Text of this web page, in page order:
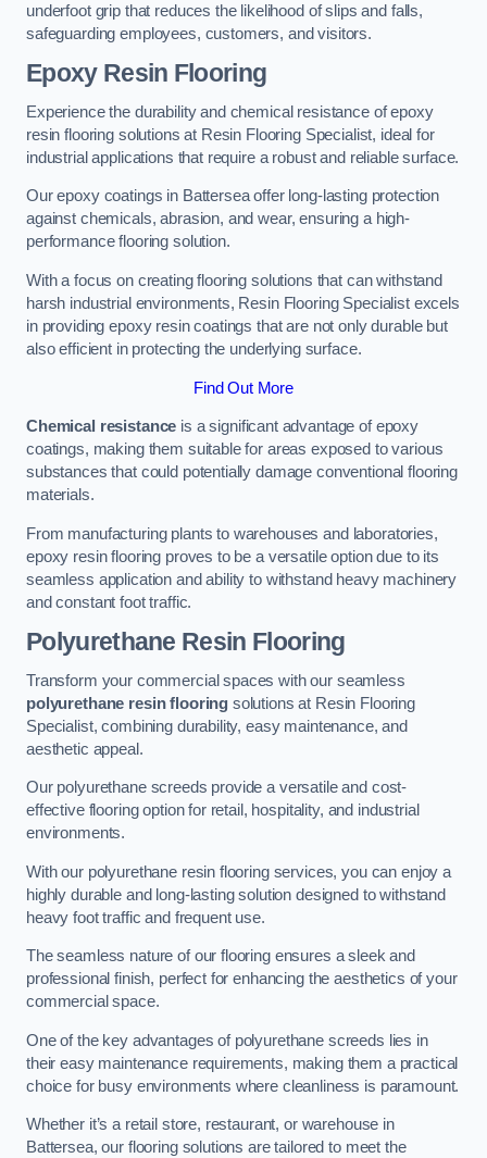
underfoot grip that reduces the likelihood of slips and falls,
safeguarding employees, customers, and visitors.
Epoxy Resin Flooring
Experience the durability and chemical resistance of epoxy
resin flooring solutions at Resin Flooring Specialist, ideal for
industrial applications that require a robust and reliable surface.
Our epoxy coatings in Battersea offer long-lasting protection
against chemicals, abrasion, and wear, ensuring a high-
performance flooring solution.
With a focus on creating flooring solutions that can withstand
harsh industrial environments, Resin Flooring Specialist excels
in providing epoxy resin coatings that are not only durable but
also efficient in protecting the underlying surface.
Find Out More
Chemical resistance is a significant advantage of epoxy
coatings, making them suitable for areas exposed to various
substances that could potentially damage conventional flooring
materials.
From manufacturing plants to warehouses and laboratories,
epoxy resin flooring proves to be a versatile option due to its
seamless application and ability to withstand heavy machinery
and constant foot traffic.
Polyurethane Resin Flooring
Transform your commercial spaces with our seamless
polyurethane resin flooring solutions at Resin Flooring
Specialist, combining durability, easy maintenance, and
aesthetic appeal.
Our polyurethane screeds provide a versatile and cost-
effective flooring option for retail, hospitality, and industrial
environments.
With our polyurethane resin flooring services, you can enjoy a
highly durable and long-lasting solution designed to withstand
heavy foot traffic and frequent use.
The seamless nature of our flooring ensures a sleek and
professional finish, perfect for enhancing the aesthetics of your
commercial space.
One of the key advantages of polyurethane screeds lies in
their easy maintenance requirements, making them a practical
choice for busy environments where cleanliness is paramount.
Whether it’s a retail store, restaurant, or warehouse in
Battersea, our flooring solutions are tailored to meet the